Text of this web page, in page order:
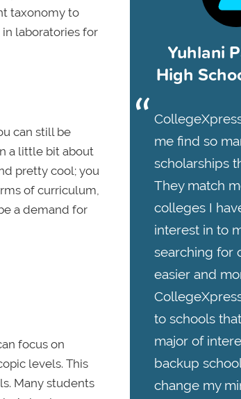
taxonomy to
laboratories for
can still be
a little bit about
pretty cool; you
of curriculum,
a demand for
focus on
levels. This
Many students
Yuhlani
High
me find so
scholarships
They match
colleges I
interest in to
searching for
easier and
to schools
major of
backup
change my